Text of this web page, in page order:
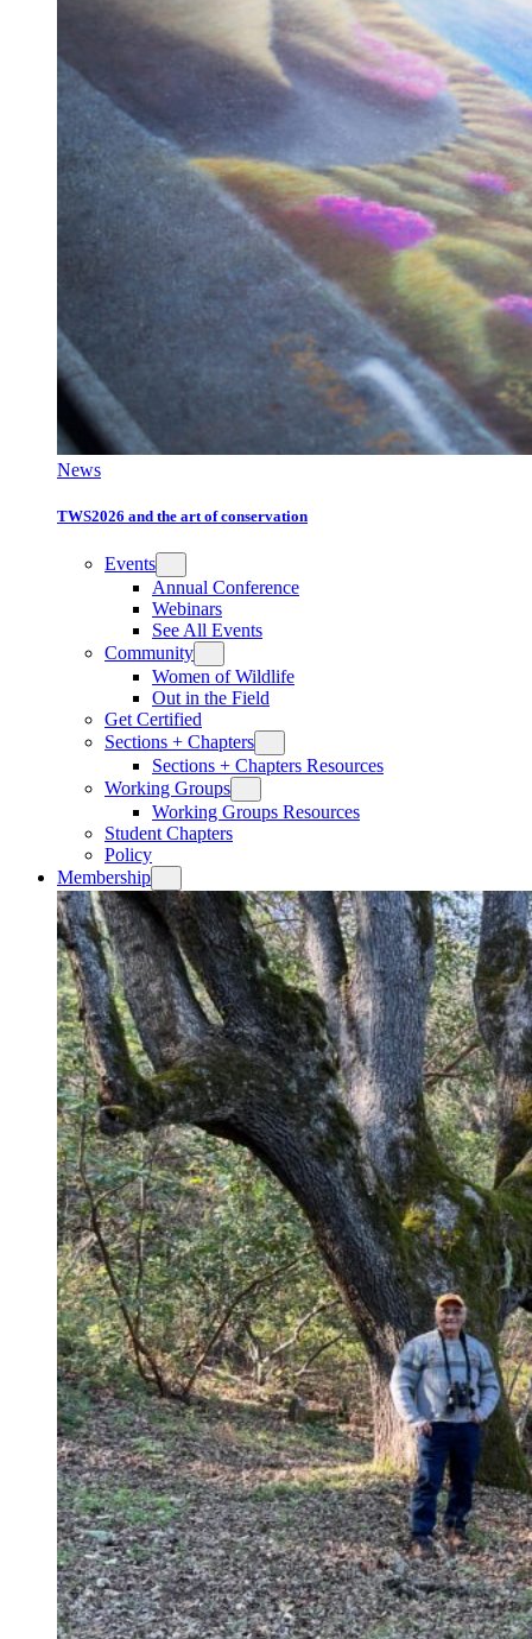
News
TWS2026 and the art of conservation
Events
Annual Conference
Webinars
See All Events
Community
Women of Wildlife
Out in the Field
Get Certified
Sections + Chapters
Sections + Chapters Resources
Working Groups
Working Groups Resources
Student Chapters
Policy
Membership